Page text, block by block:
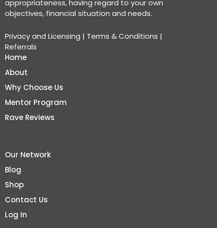
appropriateness, having regard to your own
objectives, financial situation and needs.
Privacy and Licensing | Terms & Conditions |
Referrals
Home
About
Why Choose Us
Mentor Program
Rave Reviews
Our Network
Blog
Shop
Contact Us
Log In